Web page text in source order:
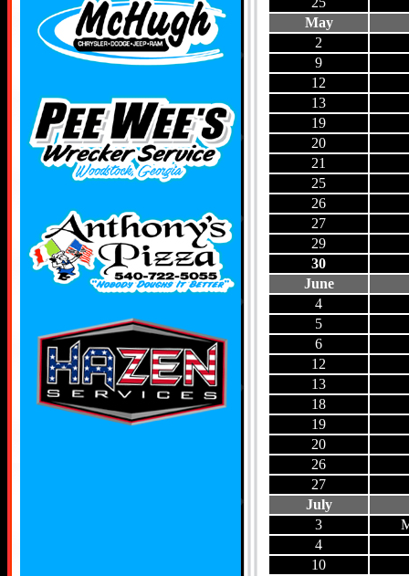
May
2
9
12
13
19
20
21
25
26
27
29
30
June
4
5
6
12
13
18
19
20
26
27
July
3
4
10